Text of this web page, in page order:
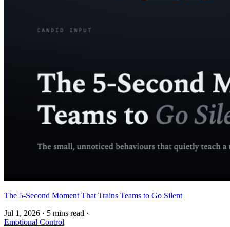
The 5-Second Moment That Trains Teams to Go Silent
Jul 1, 2026 · 5 mins read ·
Emotional Control